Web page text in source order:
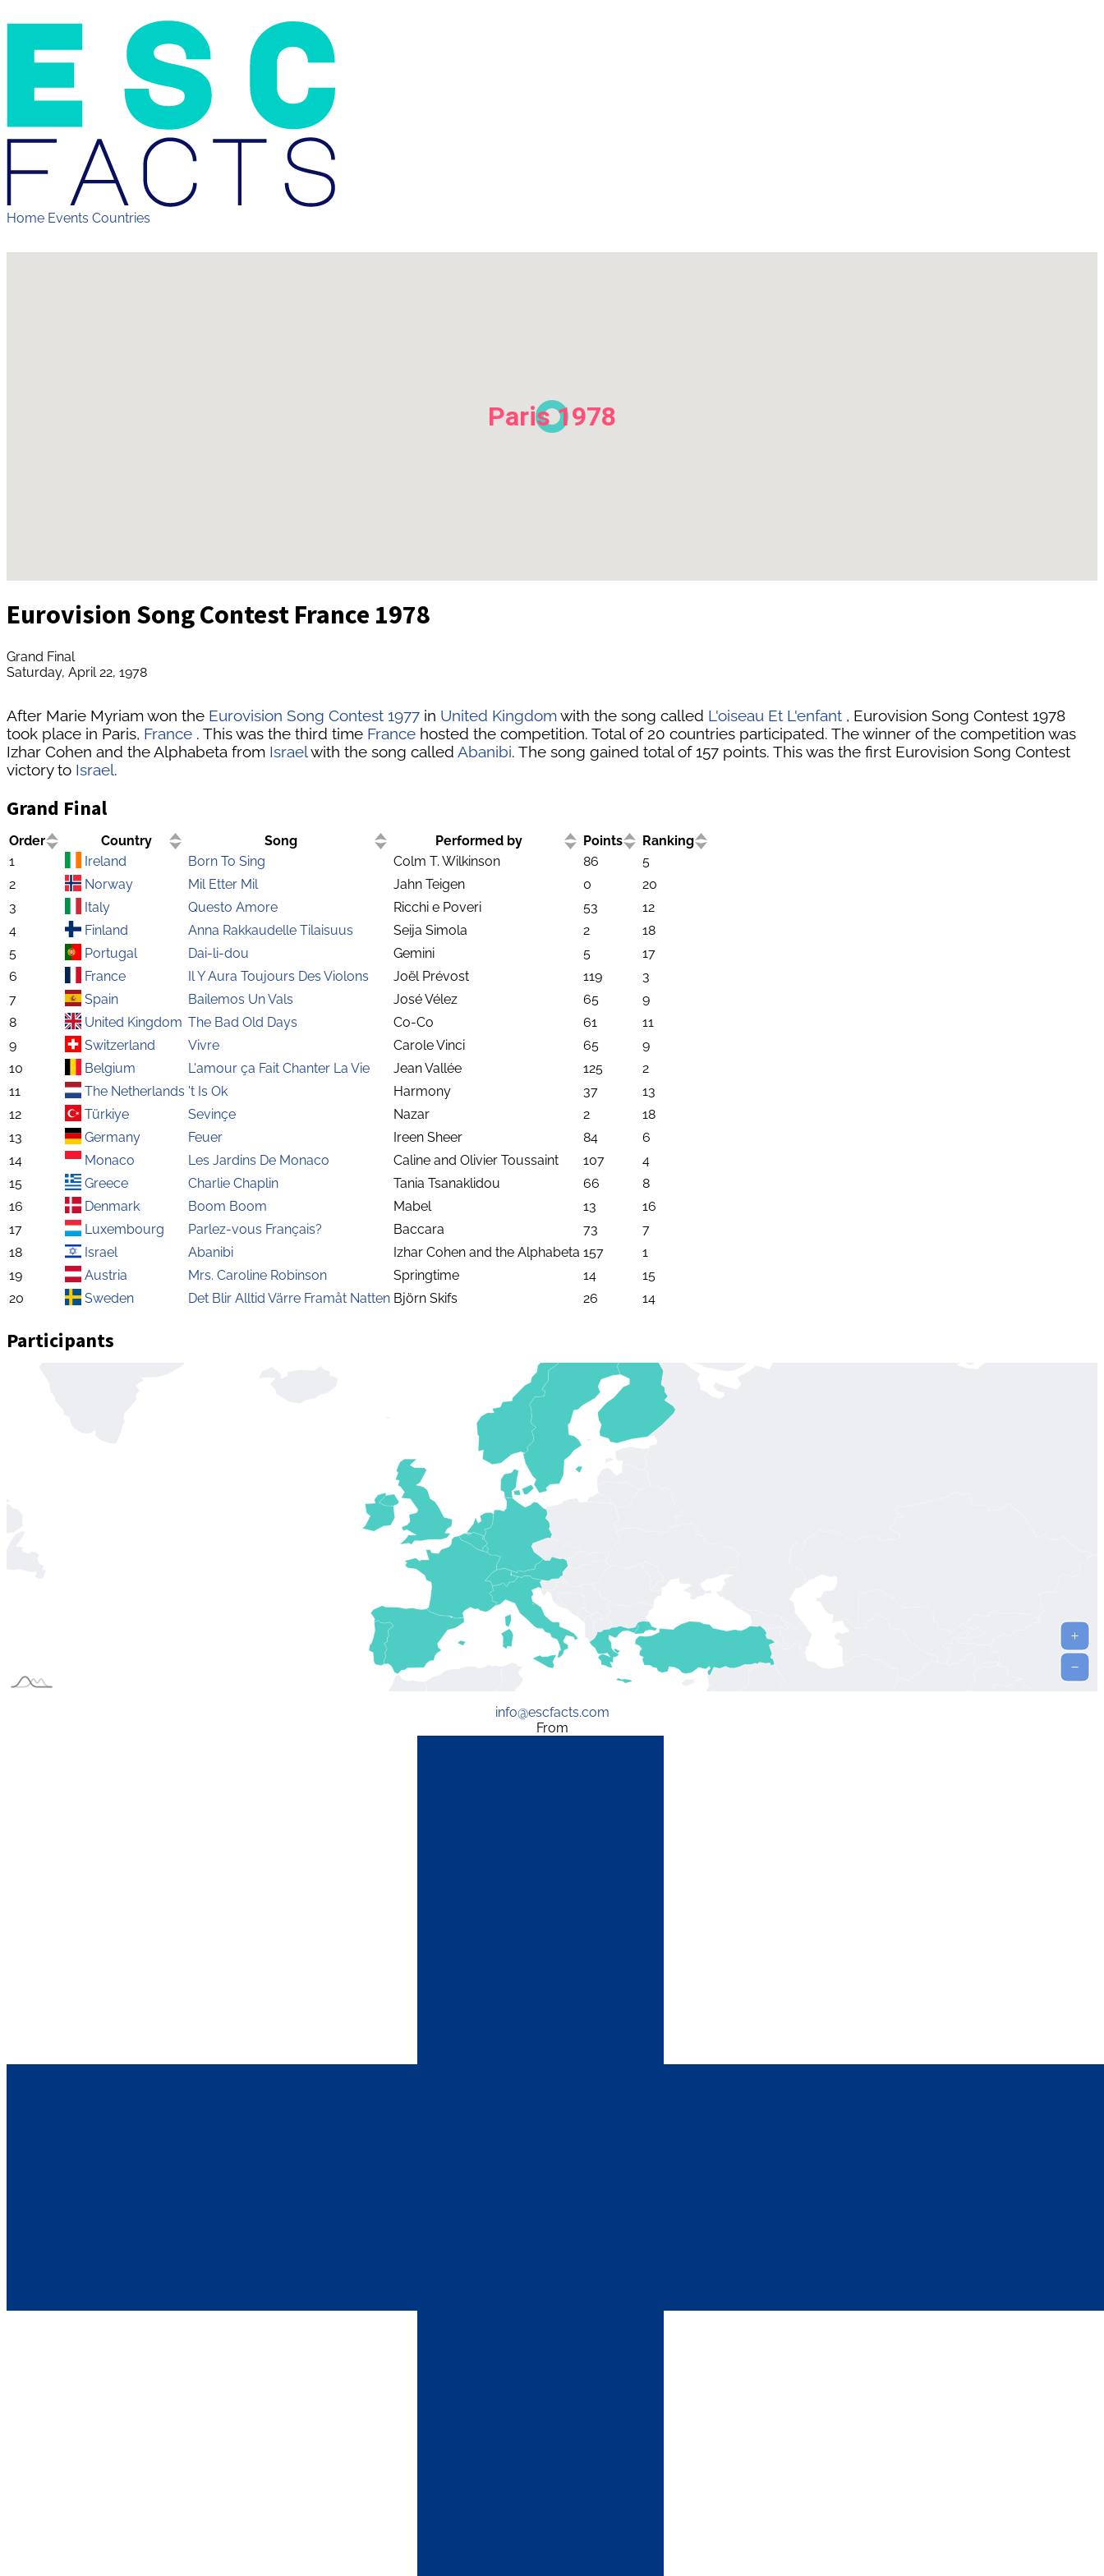
Home Events Countries
Paris 1978
Eurovision Song Contest France 1978
Grand Final
Saturday, April 22, 1978
After Marie Myriam won the Eurovision Song Contest 1977 in United Kingdomwith the song called L'oiseau Et L'enfant , Eurovision Song Contest 1978
took place in Paris, France . This was the third time France hosted the competition. Total of 20 countries participated. The winner of the competition was
Izhar Cohen and the Alphabeta from Israelwith the song called Abanibi. The song gained total of 157 points. This was the first Eurovision Song Contest
victory to Israel.
Grand Final
Order Country Song Performed by Points
Ranking
1
Ireland Born To Sing Colm T. Wilkinson 86
5
2
Norway Mil Etter Mil Jahn Teigen 0
20
3
Italy Questo Amore Ricchi e Poveri 53
12
4
Finland Anna Rakkaudelle Tilaisuus Seija Simola 2
18
5
Portugal Dai-li-dou Gemini 5
17
6
France Il Y Aura Toujours Des Violons Joël Prévost 119
3
7
Spain Bailemos Un Vals José Vélez 65
9
8
United Kingdom The Bad Old Days Co-Co 61
11
9
Switzerland Vivre Carole Vinci 65
9
10
Belgium L'amour ça Fait Chanter La Vie Jean Vallée 125
2
11
The Netherlands 't Is Ok Harmony 37
13
12
Türkiye Sevinçe Nazar 2
18
13
Germany Feuer Ireen Sheer 84
6
14
Monaco Les Jardins De Monaco Caline and Olivier Toussaint 107
4
15
Greece Charlie Chaplin Tania Tsanaklidou 66
8
16
Denmark Boom Boom Mabel 13
16
17
Luxembourg Parlez-vous Français? Baccara 73
7
18
Israel Abanibi Izhar Cohen and the Alphabeta 157
1
19
Austria Mrs. Caroline Robinson Springtime 14
15
20
Sweden Det Blir Alltid Värre Framåt Natten Björn Skifs 26 14
Participants
info@escfacts.com
From